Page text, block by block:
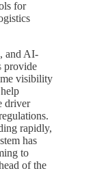
for
and AI-
provide
visibility
driver
rapidly,
has
to
of the